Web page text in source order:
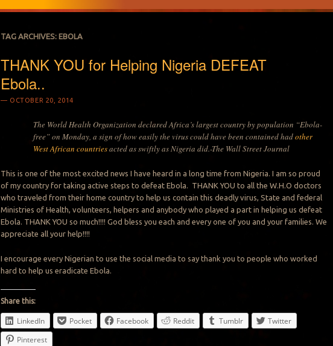
TAG ARCHIVES: EBOLA
THANK YOU for Helping Nigeria DEFEAT
Ebola..
OCTOBER 20, 2014
The World Health Organization declared Africa’s largest country by population “Ebola-
free” on Monday, a sign of how easily the virus could have been contained hadother
West African countriesacted as swiftly as Nigeria did.-The Wall Street Journal
This is one of the most excited news I have heard in a long time from Nigeria. I am so proud
of my country for taking active steps to defeat Ebola. THANK YOU to all the W.H.O doctors
who traveled from their home country to help us contain this deadly virus, State and federal
Ministries of Health, volunteers, helpers and anybody who played a part in helping us defeat
Ebola. THANK YOU so much!!!! God bless you each and every one of you and your families. We
appreciate all your help!!!!
I encourage every Nigerian to use the social media to say thank you to people who worked
hard to help us eradicate Ebola.
Share this:
LinkedIn Pocket Facebook Reddit Tumblr
Twitter
Pinterest